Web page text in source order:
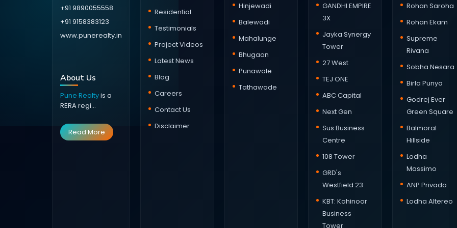
+91 9890055558
+91 9158383123
www.punerealty.in
About Us
Pune Realtyis a
RERA regi...
Read More
Residential
Testimonials
Project Videos
Latest News
Blog
Careers
Contact Us
Disclaimer
Hinjewadi
Balewadi
Mahalunge
Bhugaon
Punawale
Tathawade
GANDHI EMPIRE
3X
Jayka Synergy
Tower
27 West
TEJ ONE
ABC Capital
Next Gen
Sus Business
Centre
108 Tower
GRD's
Westfield 23
KBT: Kohinoor
Business
Tower
Rohan Saroha
Rohan Ekam
Supreme
Rivana
Sobha Nesara
Birla Punya
Godrej Ever
Green Square
Balmoral
Hillside
Lodha
Massimo
ANP Privado
Lodha Altereo